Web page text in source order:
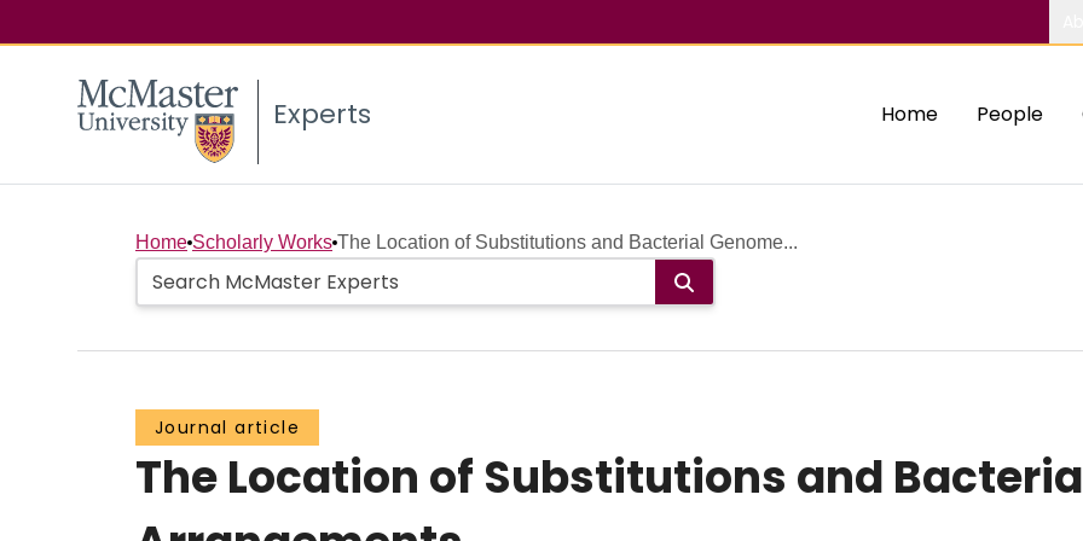
Experts Home People
Home Scholarly Works The Location of Substitutions and Bacterial Genome...
Journal article
The Location of Substitutions and